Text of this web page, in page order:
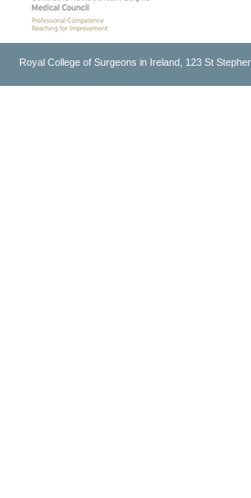
Royal College of Surgeons in Ireland, 123 St